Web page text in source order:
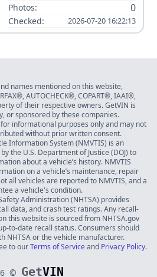
Photos: 0
Checked: 2026-07-20 16:22:13
names mentioned on this website,
AUTOCHECK®, COPART®, IAAI®,
of their respective owners. GetVIN is
or sponsored by these companies.
informational purposes only and may not
without prior written consent.
Information System (NMVTIS) is an
the U.S. Department of Justice (DOJ) to
about a vehicle’s history. NMVTIS
on a vehicle’s maintenance, repair
all vehicles are reported to NMVTIS, and a
a vehicle's condition.
Administration (NHTSA) provides
data, and crash test ratings. Any recall-
this website is sourced from NHTSA.gov
to-date recall status. Consumers should
NHTSA or the vehicle manufacturer.
to ourTerms of Serviceand Privacy Policy.
© GetVIN